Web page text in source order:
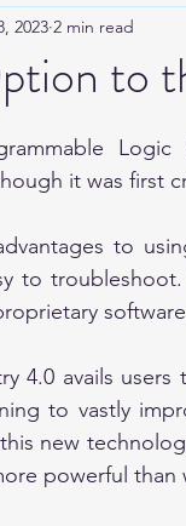
to
2023 2 min read
it was first
to
to
4.0 avails
to vastly
new
powerful than